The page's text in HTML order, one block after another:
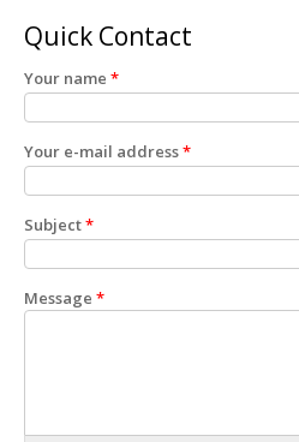
Quick Contact
Your name *
Your e-mail address*
Subject*
Message *